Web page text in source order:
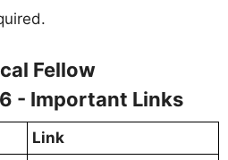
Fellow
- Important Links
Link